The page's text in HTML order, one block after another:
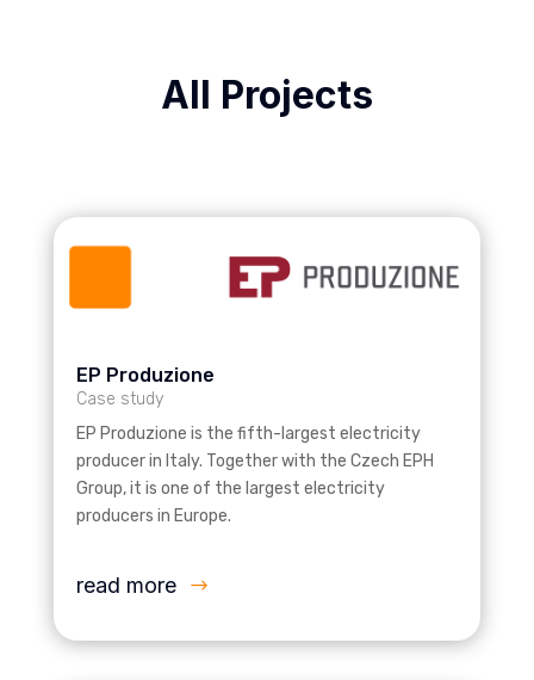
All Projects
EP Produzione
Case study
EP Produzione is the fifth-largest electricity
producer in Italy. Together with the Czech EPH
Group, it is one of the largest electricity
producers in Europe.
read more